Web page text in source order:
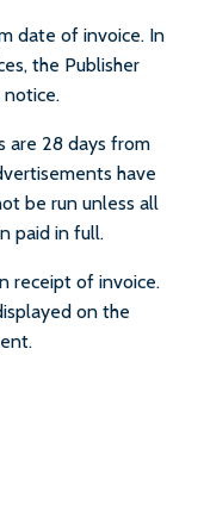
date of invoice. In
the Publisher
are 28 days from
have
be run unless all
paid in full.
receipt of invoice.
on the